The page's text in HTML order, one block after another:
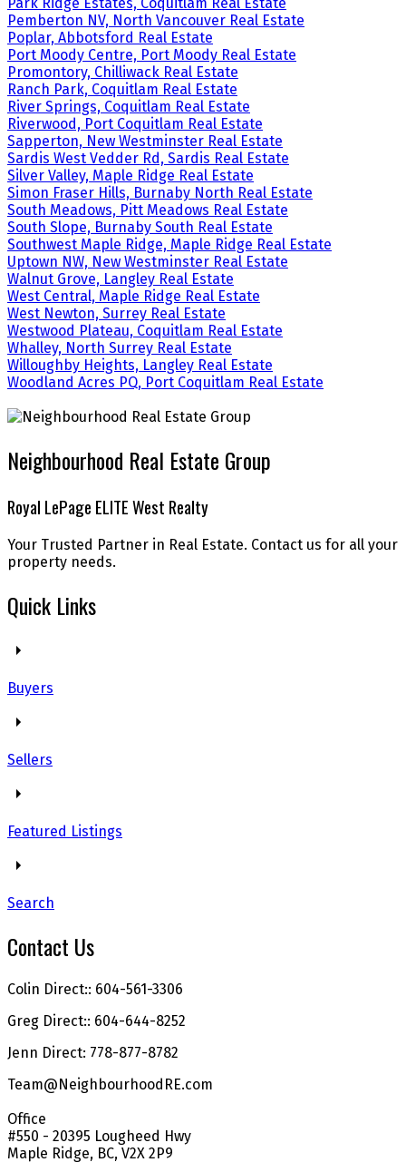
Park Ridge Estates, Coquitlam Real Estate
Pemberton NV, North Vancouver Real Estate
Poplar, Abbotsford Real Estate
Port Moody Centre, Port Moody Real Estate
Promontory, Chilliwack Real Estate
Ranch Park, Coquitlam Real Estate
River Springs, Coquitlam Real Estate
Riverwood, Port Coquitlam Real Estate
Sapperton, New Westminster Real Estate
Sardis West Vedder Rd, Sardis Real Estate
Silver Valley, Maple Ridge Real Estate
Simon Fraser Hills, Burnaby North Real Estate
South Meadows, Pitt Meadows Real Estate
South Slope, Burnaby South Real Estate
Southwest Maple Ridge, Maple Ridge Real Estate
Uptown NW, New Westminster Real Estate
Walnut Grove, Langley Real Estate
West Central, Maple Ridge Real Estate
West Newton, Surrey Real Estate
Westwood Plateau, Coquitlam Real Estate
Whalley, North Surrey Real Estate
Willoughby Heights, Langley Real Estate
Woodland Acres PQ, Port Coquitlam Real Estate
Neighbourhood Real Estate Group
Royal LePage ELITE West Realty
Your Trusted Partner in Real Estate. Contact us for all your
property needs.
Quick Links
Buyers
Sellers
Featured Listings
Search
Contact Us
Colin Direct:: 604-561-3306
Greg Direct:: 604-644-8252
Jenn Direct: 778-877-8782
Team@NeighbourhoodRE.com
Office
#550 - 20395 Lougheed Hwy
Maple Ridge, BC, V2X 2P9